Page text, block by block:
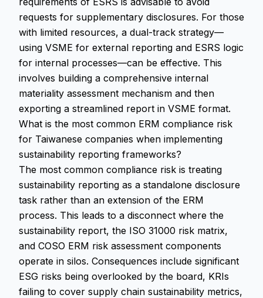
requests for supplementary disclosures. For those
with limited resources, a dual-track strategy—
using VSME for external reporting and ESRS logic
for internal processes—can be effective. This
involves building a comprehensive internal
materiality assessment mechanism and then
exporting a streamlined report in VSME format.
What is the most common ERM compliance risk
for Taiwanese companies when implementing
sustainability reporting frameworks?
The most common compliance risk is treating
sustainability reporting as a standalone disclosure
task rather than an extension of the ERM
process. This leads to a disconnect where the
sustainability report, the ISO 31000 risk matrix,
and COSO ERM risk assessment components
operate in silos. Consequences include significant
ESG risks being overlooked by the board, KRIs
failing to cover supply chain sustainability metrics,